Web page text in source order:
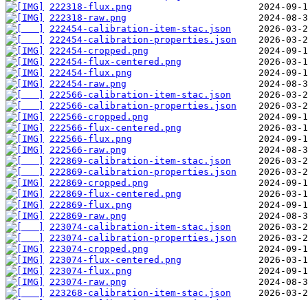
222318-flux.png
222318-raw.png
222454-calibration-item-stac.json
222454-calibration-properties.json
222454-cropped.png
222454-flux-centered.png
222454-flux.png
222454-raw.png
222566-calibration-item-stac.json
222566-calibration-properties.json
222566-cropped.png
222566-flux-centered.png
222566-flux.png
222566-raw.png
222869-calibration-item-stac.json
222869-calibration-properties.json
222869-cropped.png
222869-flux-centered.png
222869-flux.png
222869-raw.png
223074-calibration-item-stac.json
223074-calibration-properties.json
223074-cropped.png
223074-flux-centered.png
223074-flux.png
223074-raw.png
223268-calibration-item-stac.json